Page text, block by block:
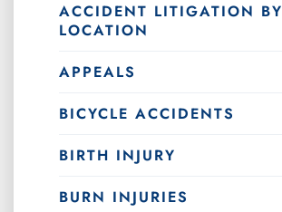
ACCIDENT LITIGATION BY
LOCATION
APPEALS
BICYCLE ACCIDENTS
BIRTH INJURY
BURN INJURIES